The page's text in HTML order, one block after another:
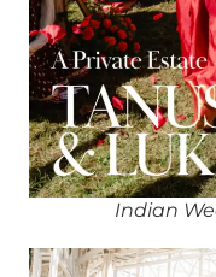
Indian